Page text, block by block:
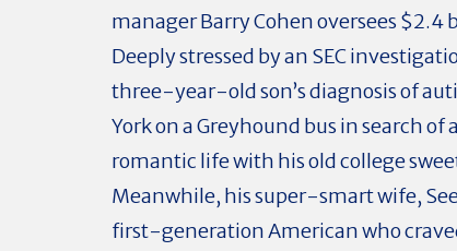
manager Barry Cohen oversees $2.4
Deeply stressed by an SEC
three-year-old son’s diagnosis of
York on a Greyhound bus in search of
romantic life with his old college
Meanwhile, his super-smart wife,
first-generation American who